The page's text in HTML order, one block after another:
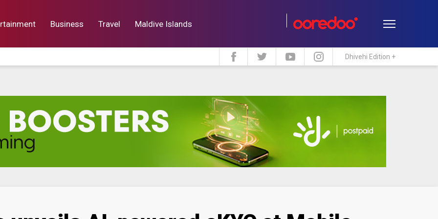
Business Travel Maldive Islands
Lifestyle Travel Maldive Islands
Dhivehi Edition +